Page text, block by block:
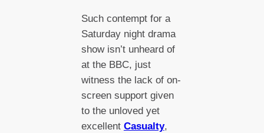
Such contempt for a
Saturday night drama
show isn’t unheard of
at the BBC, just
witness the lack of on-
screen support given
to the unloved yet
excellent Casualty,